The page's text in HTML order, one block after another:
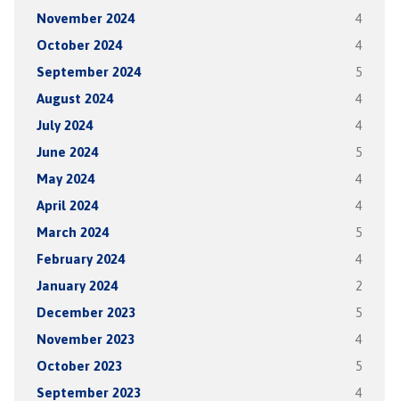
November 2024 4
October 2024 4
September 2024 5
August 2024 4
July 2024 4
June 2024 5
May 2024 4
April 2024 4
March 2024 5
February 2024 4
January 2024 2
December 2023 5
November 2023 4
October 2023 5
September 2023 4